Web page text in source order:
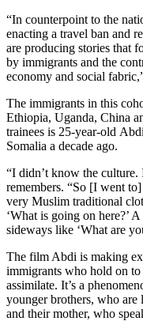
“In counterpoint to the
enacting a travel ban and
are producing stories that
by immigrants and the
economy and social
The immigrants in this
Ethiopia, Uganda, China
trainees is 25-year-old
Somalia a decade ago.
“I didn’t know the culture.
remembers. “So [I went
very Muslim traditional
‘What is going on here?’
sideways like ‘What are
The film Abdi is making
immigrants who hold on
assimilate. It’s a
younger brothers, who
and their mother, who